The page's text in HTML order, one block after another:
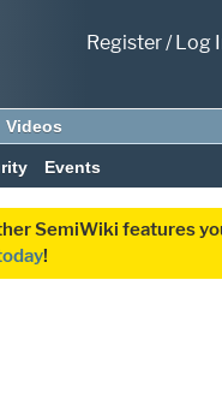
Register/Log
Videos
Events
SemiWiki features
!